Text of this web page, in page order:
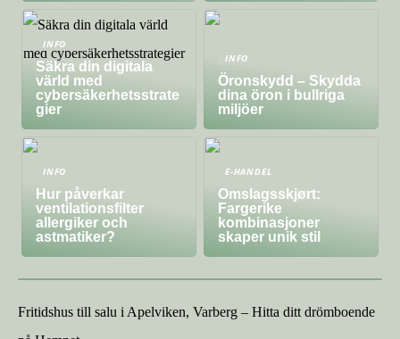
INFO
Säkra din digitala
värld med
cybersäkerhetsstrate
gier
INFO
Öronskydd – Skydda
dina öron i bullriga
miljöer
INFO
Hur påverkar
ventilationsfilter
allergiker och
astmatiker?
E-HANDEL
Omslagsskjørt:
Fargerike
kombinasjoner
skaper unik stil
Fritidshus till salu i Apelviken, Varberg – Hitta ditt drömboende